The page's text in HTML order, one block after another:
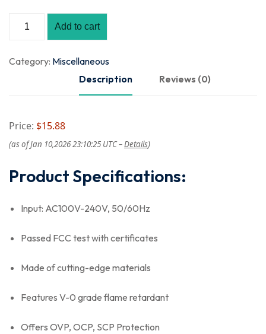
Add to cart
Category: Miscellaneous
Description
Reviews (0)
Price: $15.88
(as of Jan 10,2026 23:10:25 UTC –Details)
Product Specifications:
Input: AC100V-240V, 50/60Hz
Passed FCC test with certificates
Made of cutting-edge materials
Features V-0 grade flame retardant
Offers OVP, OCP, SCP Protection